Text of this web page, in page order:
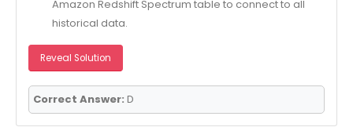
Amazon Redshift Spectrum table to connect to all
historical data.
Reveal Solution
Correct Answer: D